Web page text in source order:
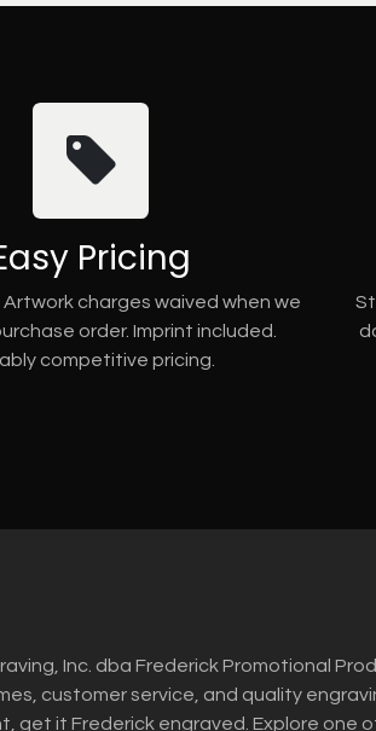
Pricing
Artwork charges waived when we
order. Imprint included.
competitive pricing.
Inc. dba Frederick Promotional
customer service, and quality
get it Frederick engraved. Explore one